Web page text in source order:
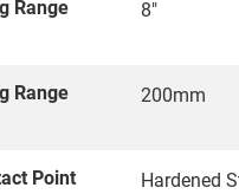
Range
8"
Range
200mm
Point
Hardened